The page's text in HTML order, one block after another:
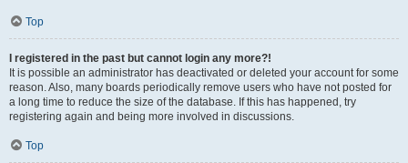
Top
I registered in the past but cannot login any more?!
It is possible an administrator has deactivated or deleted your account for some
reason. Also, many boards periodically remove users who have not posted for
a long time to reduce the size of the database. If this has happened, try
registering again and being more involved in discussions.
Top